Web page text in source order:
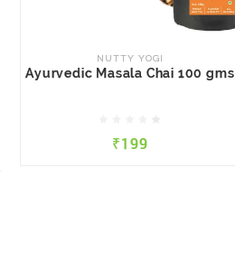
NUTTY YOGI
Ayurvedic Masala Chai 100 gms
₹199
Ayurvedic Masala Chai 100
QUICK VIEW ADD TO CART